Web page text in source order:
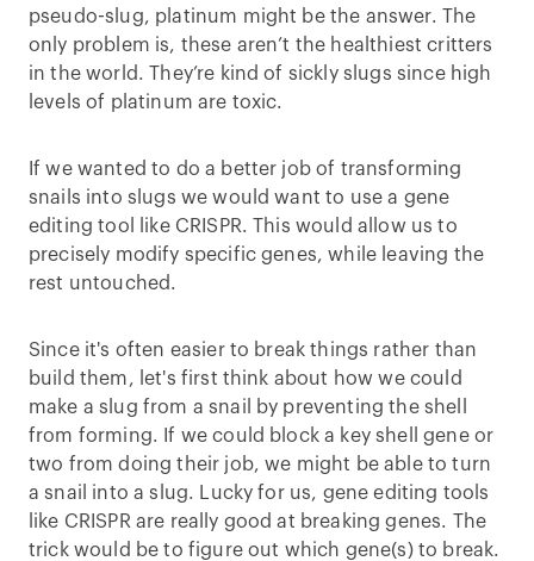
pseudo-slug, platinum might be the answer. The
only problem is, these aren’t the healthiest critters
in the world. They’re kind of sickly slugs since high
levels of platinum are toxic.
If we wanted to do a better job of transforming
snails into slugs we would want to use a gene
editing tool like CRISPR. This would allow us to
precisely modify specific genes, while leaving the
rest untouched.
Since it's often easier to break things rather than
build them, let's first think about how we could
make a slug from a snail by preventing the shell
from forming. If we could block a key shell gene or
two from doing their job, we might be able to turn
a snail into a slug. Lucky for us, gene editing tools
like CRISPR are really good at breaking genes. The
trick would be to figure out which gene(s) to break.